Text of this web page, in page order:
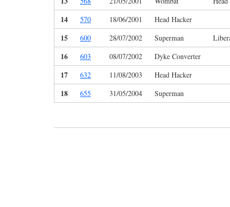
14 570 18/06/2001 Head Hacker
15 600 28/07/2002 Superman
16 603 08/07/2002 Dyke Converter
17 632 11/08/2003 Head Hacker
18 655 31/05/2004 Superman